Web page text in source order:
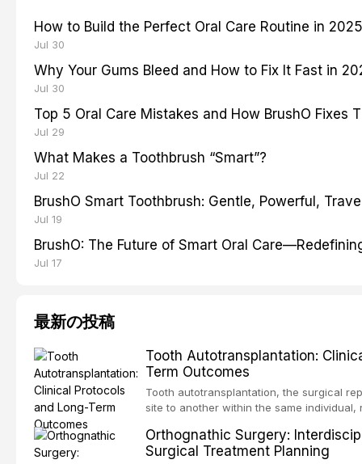
How to Build the Perfect Oral Care Routine in 2025
Jul 30
Why Your Gums Bleed and How to Fix It Fast in
Jul 30
Top 5 Oral Care Mistakes and How BrushO Fixes
Jul 29
What Makes a Toothbrush “Smart”?
Jul 22
BrushO Smart Toothbrush: Gentle, Powerful,
Jul 19
BrushO: The Future of Smart Oral
Jul 17
最新の投稿
Tooth Autotransplantation:
Term Outcomes
Tooth autotransplantation, the surgical
site to another within the same
implants, which rely on osseointegration
autotransplanted
Orthognathic Surgery:
Surgical Treatment Planning